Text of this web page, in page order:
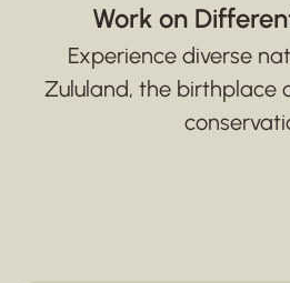
Work on
Experience diverse
Zululand, the birthplace